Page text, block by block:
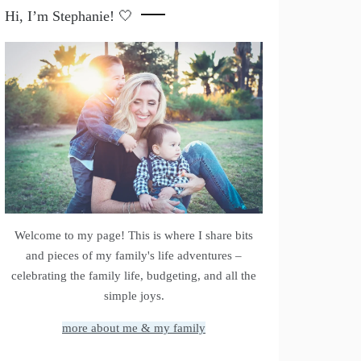
Hi, I’m Stephanie! 🤍
Welcome to my page! This is where I share bits
and pieces of my family's life adventures –
celebrating the family life, budgeting, and all the
simple joys.
more about me & my family